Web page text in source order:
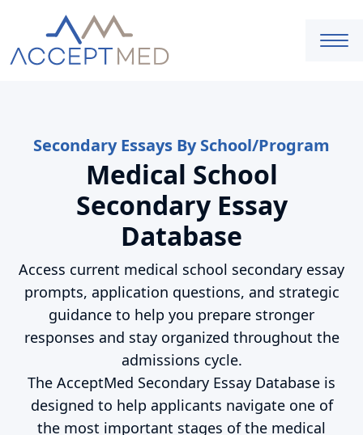
Secondary Essays By School/Program
Medical School
Secondary Essay
Database
Access current medical school secondary essay
prompts, application questions, and strategic
guidance to help you prepare stronger
responses and stay organized throughout the
admissions cycle.
The AcceptMed Secondary Essay Database is
designed to help applicants navigate one of
the most important stages of the medical